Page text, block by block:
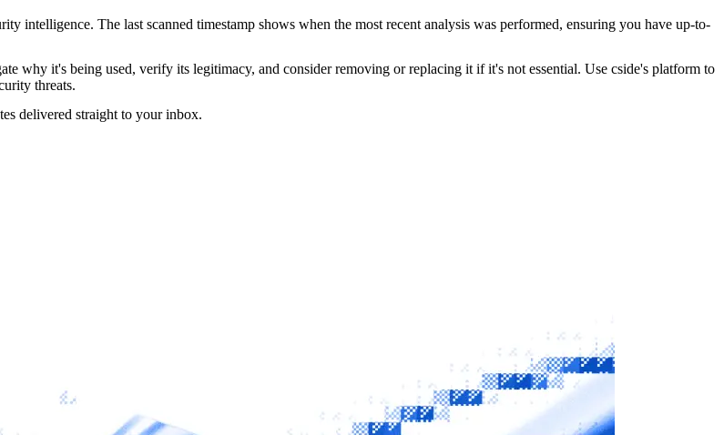
intelligence. The last scanned timestamp shows when the most recent analysis was performed, ensuring you have up-to-
why it's being used, verify its legitimacy, and consider removing or replacing it if it's not essential. Use cside's platform to
threats.
delivered straight to your inbox.